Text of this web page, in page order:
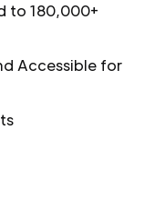
to 180,000+
Accessible for